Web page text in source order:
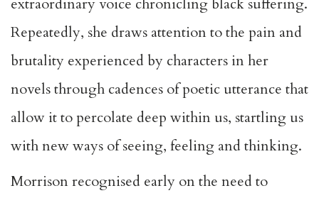
extraordinary voice chronicling black suffering.
Repeatedly, she draws attention to the pain and
brutality experienced by characters in her
novels through cadences of poetic utterance that
allow it to percolate deep within us, startling us
with new ways of seeing, feeling and thinking.
Morrison recognised early on the need to